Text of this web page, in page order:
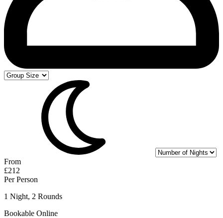
From
£212
Per Person
1 Night, 2 Rounds
Bookable Online